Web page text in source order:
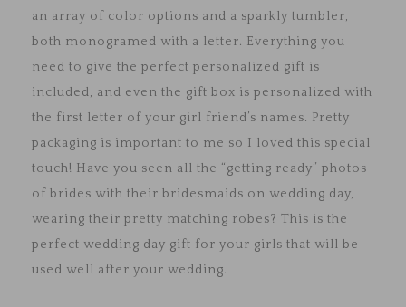
an array of color options and a sparkly tumbler,
both monogramed with a letter. Everything you
need to give the perfect personalized gift is
included, and even the gift box is personalized with
the first letter of your girl friend’s names. Pretty
packaging is important to me so I loved this special
touch! Have you seen all the “getting ready” photos
of brides with their bridesmaids on wedding day,
wearing their pretty matching robes? This is the
perfect wedding day gift for your girls that will be
used well after your wedding.